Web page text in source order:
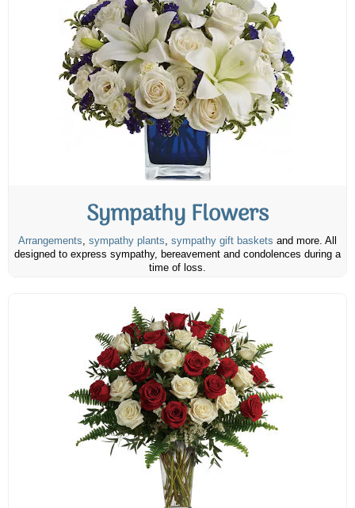
Sympathy Flowers
Arrangements, sympathy plants, sympathy gift baskets and more. All
designed to express sympathy, bereavement and condolences during a
time of loss.